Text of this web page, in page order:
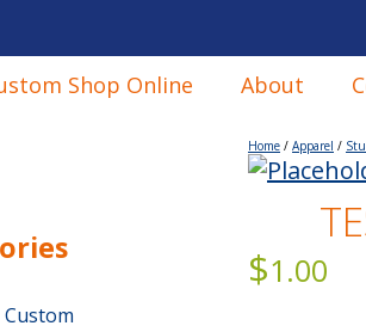
Shop Online About
Home / Apparel /
$1.00
Custom